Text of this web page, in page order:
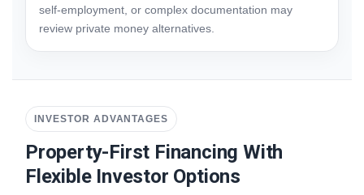
self-employment, or complex documentation may
review private money alternatives.
INVESTOR ADVANTAGES
Property-First Financing With
Flexible Investor Options